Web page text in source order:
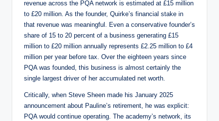
revenue across the PQA network is estimated at £15 million
to £20 million. As the founder, Quirke’s financial stake in
that revenue was meaningful. Even a conservative founder’s
share of 15 to 20 percent of a business generating £15
million to £20 million annually represents £2.25 million to £4
million per year before tax. Over the eighteen years since
PQA was founded, this business is almost certainly the
single largest driver of her accumulated net worth.
Critically, when Steve Sheen made his January 2025
announcement about Pauline’s retirement, he was explicit:
PQA would continue operating. The academy’s network, its